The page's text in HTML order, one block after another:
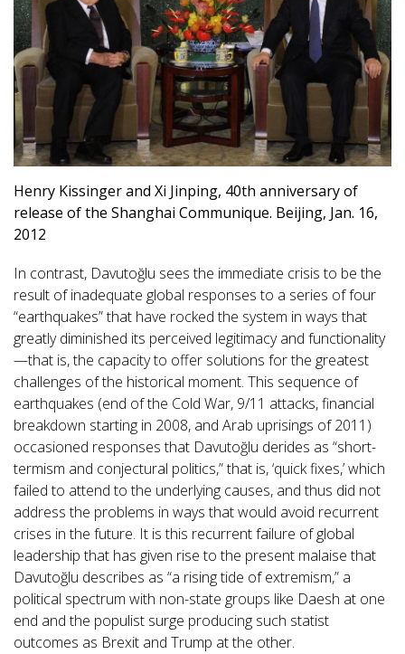
Henry Kissinger and Xi Jinping, 40th anniversary of
release of the Shanghai Communique. Beijing, Jan. 16,
2012
In contrast, Davutoğlu sees the immediate crisis to be the
result of inadequate global responses to a series of four
“earthquakes” that have rocked the system in ways that
greatly diminished its perceived legitimacy and functionality
—that is, the capacity to offer solutions for the greatest
challenges of the historical moment. This sequence of
earthquakes (end of the Cold War, 9/11 attacks, financial
breakdown starting in 2008, and Arab uprisings of 2011)
occasioned responses that Davutoğlu derides as “short-
termism and conjectural politics,” that is, ‘quick fixes,’ which
failed to attend to the underlying causes, and thus did not
address the problems in ways that would avoid recurrent
crises in the future. It is this recurrent failure of global
leadership that has given rise to the present malaise that
Davutoğlu describes as “a rising tide of extremism,” a
political spectrum with non-state groups like Daesh at one
end and the populist surge producing such statist
outcomes as Brexit and Trump at the other.